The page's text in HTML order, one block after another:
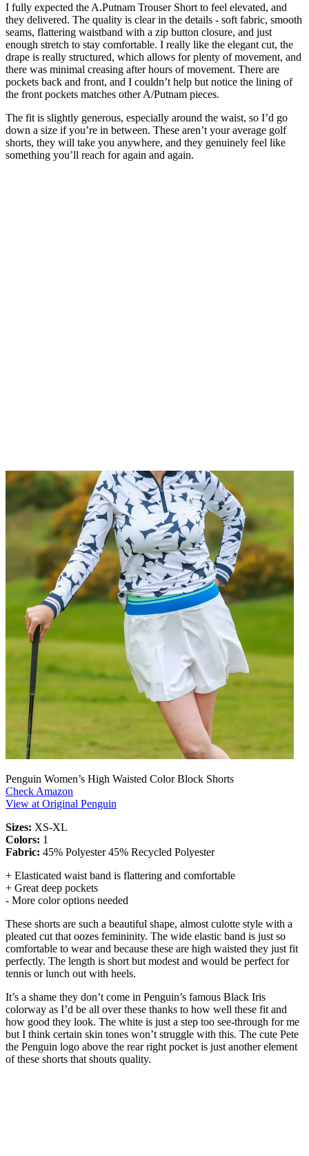
I fully expected the A.Putnam Trouser Short to feel elevated, and
they delivered. The quality is clear in the details - soft fabric, smooth
seams, flattering waistband with a zip button closure, and just
enough stretch to stay comfortable. I really like the elegant cut, the
drape is really structured, which allows for plenty of movement, and
there was minimal creasing after hours of movement. There are
pockets back and front, and I couldn’t help but notice the lining of
the front pockets matches other A/Putnam pieces.
The fit is slightly generous, especially around the waist, so I’d go
down a size if you’re in between. These aren’t your average golf
shorts, they will take you anywhere, and they genuinely feel like
something you’ll reach for again and again.
Penguin Women’s High Waisted Color Block Shorts
Check Amazon
View at Original Penguin
Sizes: XS-XL
Colors: 1
Fabric: 45% Polyester 45% Recycled Polyester
+ Elasticated waist band is flattering and comfortable
+ Great deep pockets
- More color options needed
These shorts are such a beautiful shape, almost culotte style with a
pleated cut that oozes femininity. The wide elastic band is just so
comfortable to wear and because these are high waisted they just fit
perfectly. The length is short but modest and would be perfect for
tennis or lunch out with heels.
It’s a shame they don’t come in Penguin’s famous Black Iris
colorway as I’d be all over these thanks to how well these fit and
how good they look. The white is just a step too see-through for me
but I think certain skin tones won’t struggle with this. The cute Pete
the Penguin logo above the rear right pocket is just another element
of these shorts that shouts quality.